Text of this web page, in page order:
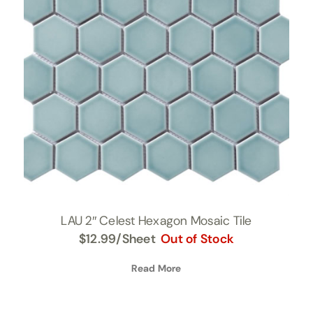
LAU 2″ Celest Hexagon Mosaic Tile
$12.99/Sheet Out of Stock
Read More